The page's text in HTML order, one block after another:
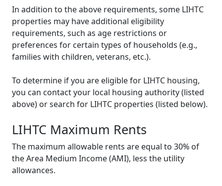
In addition to the above requirements, some LIHTC
properties may have additional eligibility
requirements, such as age restrictions or
preferences for certain types of households (e.g.,
families with children, veterans, etc.).
To determine if you are eligible for LIHTC housing,
you can contact your local housing authority (listed
above) or search for LIHTC properties (listed below).
LIHTC Maximum Rents
The maximum allowable rents are equal to 30% of
the Area Medium Income (AMI), less the utility
allowances.